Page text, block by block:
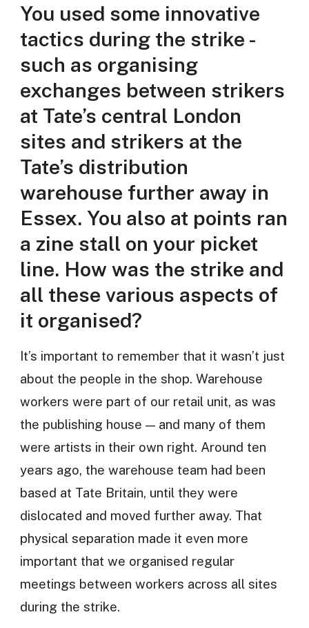
You used some innovative
tactics during the strike -
such as organising
exchanges between strikers
at Tate’s central London
sites and strikers at the
Tate’s distribution
warehouse further away in
Essex. You also at points ran
a zine stall on your picket
line. How was the strike and
all these various aspects of
it organised?
It’s important to remember that it wasn’t just
about the people in the shop. Warehouse
workers were part of our retail unit, as was
the publishing house — and many of them
were artists in their own right. Around ten
years ago, the warehouse team had been
based at Tate Britain, until they were
dislocated and moved further away. That
physical separation made it even more
important that we organised regular
meetings between workers across all sites
during the strike.